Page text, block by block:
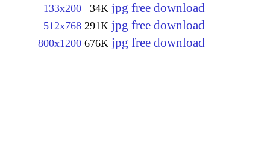
133x200 34K jpg free download
512x768 291K jpg free download
800x1200 676K jpg free download